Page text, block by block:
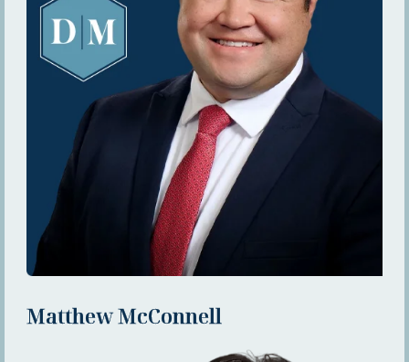
Matthew McConnell